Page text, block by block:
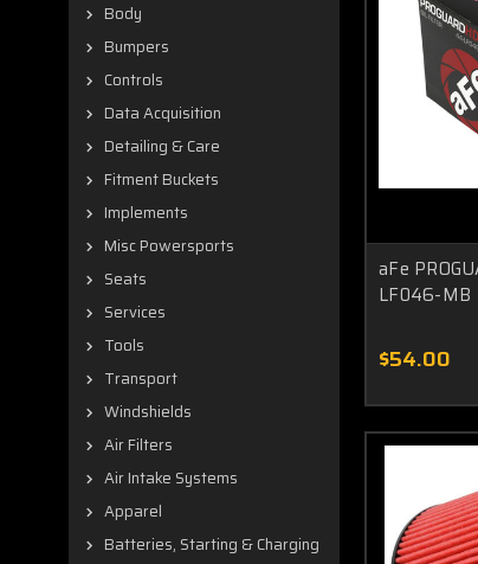
Body
Bumpers
Controls
Data Acquisition
Detailing & Care
Fitment Buckets
Implements
Misc Powersports
Seats
Services
Tools
Transport
Windshields
Air Filters
Air Intake Systems
Apparel
Batteries, Starting & Charging
aFe
LF046-MB
$54.00